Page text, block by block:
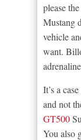
please
Mustang
vehicle
want.
It’s a
and not
GT500
You also